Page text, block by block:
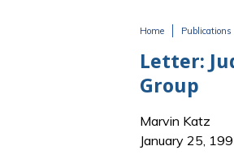
Home Publications
Letter:
Group
Marvin Katz
January 25,